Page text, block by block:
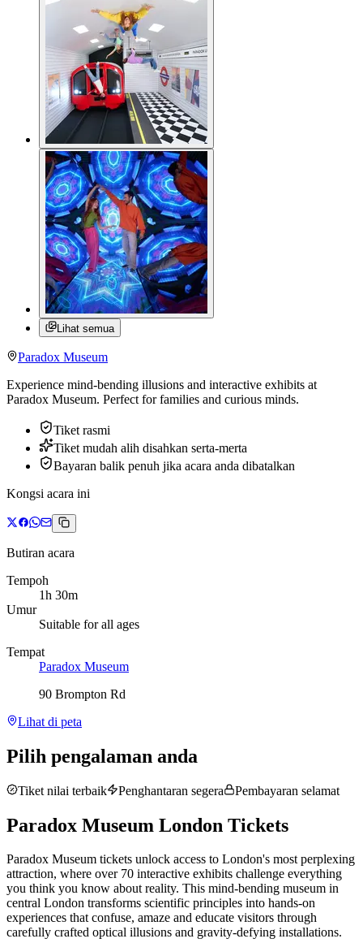
Lihat semua
Paradox Museum
Experience mind-bending illusions and interactive exhibits at
Paradox Museum. Perfect for families and curious minds.
Tiket rasmi
Tiket mudah alih disahkan serta-merta
Bayaran balik penuh jika acara anda dibatalkan
Kongsi acara ini
Butiran acara
Tempoh
1h 30m
Umur
Suitable for all ages
Tempat
Paradox Museum
90 Brompton Rd
Lihat di peta
Pilih pengalaman anda
Tiket nilai terbaik Penghantaran segera Pembayaran selamat
Paradox Museum London Tickets
Paradox Museum tickets unlock access to London's most perplexing
attraction, where over 70 interactive exhibits challenge everything
you think you know about reality. This mind-bending museum in
central London transforms scientific principles into hands-on
experiences that confuse, amaze and educate visitors through
carefully crafted optical illusions and gravity-defying installations.